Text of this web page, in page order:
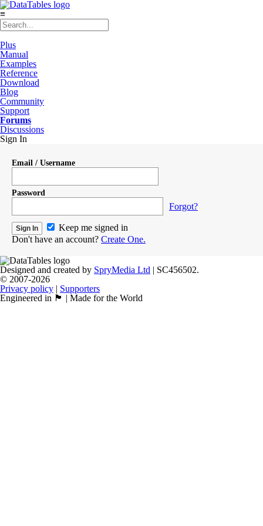
≡
Plus
Manual
Examples
Reference
Download
Blog
Community
Support
Forums
Discussions
Sign In
Email / Username
Password
Forgot?
Keep me signed in
Don't have an account? Create One.
Designed and created by SpryMedia Ltd | SC456502.
© 2007-2026
Privacy policy | Supporters
Engineered in 🏴󠁧󠁢󠁳󠁣󠁴󠁿 | Made for the World